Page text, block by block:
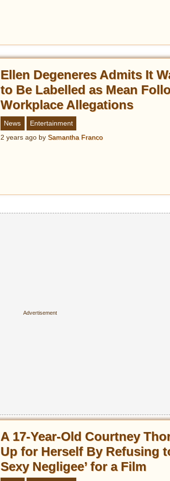
Ellen Degeneres Admits It
to Be Labelled as Mean
Workplace Allegations
News
Entertainment
2 years ago bySamantha Franco
A 17-Year-Old Courtney
Up for Herself By Refusing
Sexy Negligee’ for a Film